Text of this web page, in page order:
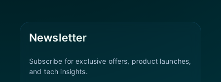
Newsletter
Subscribe for exclusive offers, product launches,
and tech insights.